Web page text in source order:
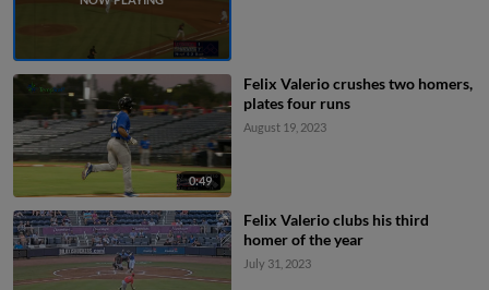
0:49
Felix Valerio crushes two homers,
plates four runs
August 19, 2023
Felix Valerio clubs his third
homer of the year
July 31, 2023